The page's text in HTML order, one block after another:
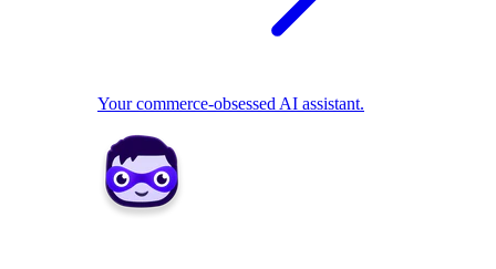
Your commerce-obsessed AI assistant.